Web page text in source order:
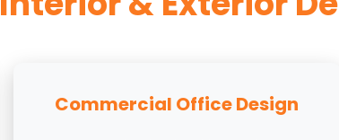
Commercial Office Design